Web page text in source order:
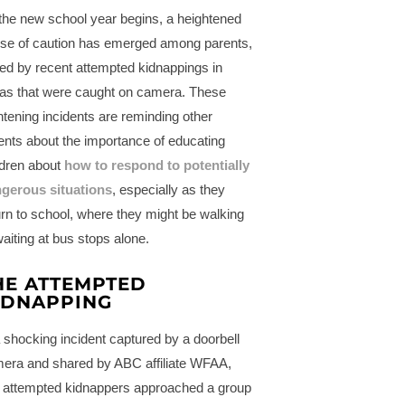
new school year begins, a heightened
of caution has emerged among parents,
by recent attempted kidnappings in
that were caught on camera. These
incidents are reminding other
about the importance of educating
about how to respond to potentially
situations, especially as they
to school, where they might be walking
at bus stops alone.
ATTEMPTED
shocking incident captured by a doorbell
and shared by ABC affiliate WFAA,
kidnappers approached a group